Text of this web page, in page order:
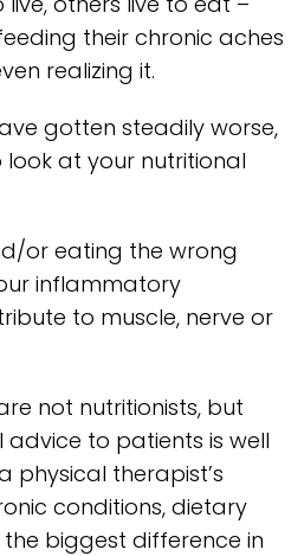
their chronic aches
realizing it.
gotten steadily worse,
at your nutritional
or eating the wrong
inflammatory
to muscle, nerve or
not nutritionists, but
to patients is well
physical therapist’s
conditions, dietary
biggest difference in